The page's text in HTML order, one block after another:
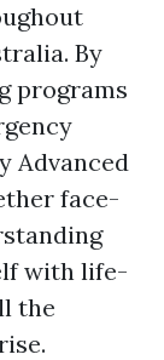
By
programs
Advanced
face-
with life-
the